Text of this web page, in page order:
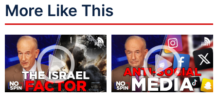
More Like This